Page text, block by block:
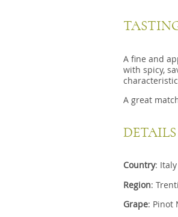
A fine and
with spicy,
A great
DETAILS
Country: Italy
Region:
Grape: Pinot